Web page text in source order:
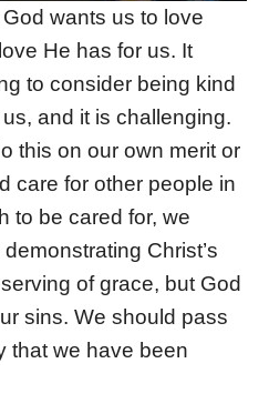
God wants us to love
He has for us. It
to consider being kind
and it is challenging.
this on our own merit or
care for other people in
to be cared for, we
Christ’s
of grace, but God
sins. We should pass
that we have been